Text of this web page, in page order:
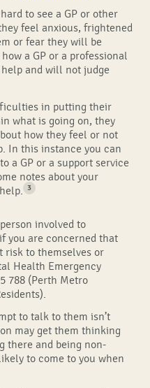
to see a GP or other
feel anxious, frightened
or fear they will be
a GP or a professional
and will not judge
in putting their
what is going on, they
how they feel or not
In this instance you can
a GP or a support service
notes about your
3
involved to
you are concerned that
risk to themselves or
Health Emergency
788 (Perth Metro
.
to talk to them isn’t
may get them thinking
there and being non-
to come to you when